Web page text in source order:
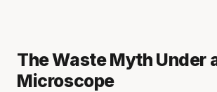
The Waste Myth Under
Microscope